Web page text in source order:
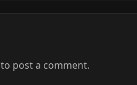
to post a comment.